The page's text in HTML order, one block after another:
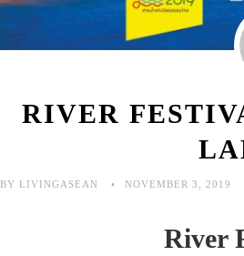
RIVER
BY LIVINGASEAN NOVEMBER 3, 2019
River